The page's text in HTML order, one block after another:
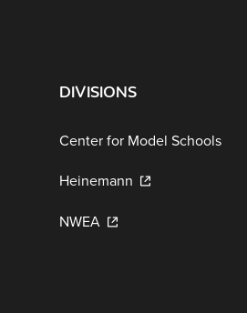
DIVISIONS
Center for Model Schools
Heinemann
NWEA